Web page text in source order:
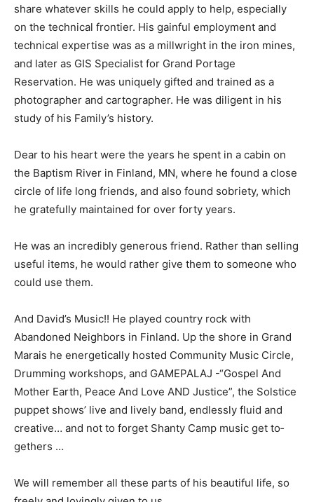
standing by to share whatever skills he could apply to
help, espe­cially on the technical frontier. His gainful
employment and technical expertise was as a
millwright in the iron mines, and later as GIS Specialist
for Grand Portage Reservation. He was uniquely gifted
and trained as a photog­rapher and cartographer. He
was diligent in his study of his Family’s history.
Dear to his heart were the years he spent in a cabin on
the Baptism River in Finland, MN, where he found a
close circle of life long friends, and also found sobriety,
which he gratefully maintained for over forty years.
He was an incredibly generous friend. Rath­er than
selling useful items, he would rather give them to
someone who could use them.
And David’s Music!! He played country rock with
Abandoned Neighbors in Finland. Up the shore in
Grand Marais he energetical­ly hosted Community
Music Circle, Drum­ming workshops, and GAMEPALAJ
-“Gospel And Mother Earth, Peace And Love AND
Justice”, the Solstice puppet shows’ live and lively
band, endlessly fluid and creative… and not to forget
Shanty Camp music get to­gethers …
We will remember all these parts of his beautiful life, so